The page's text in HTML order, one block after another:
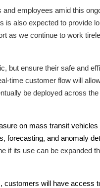
employees amid this
also expected to provide
as we continue to work
but ensure their safe and
time customer flow will
be deployed across the
on mass transit
forecasting, and anomaly
if its use can be expanded
will have access